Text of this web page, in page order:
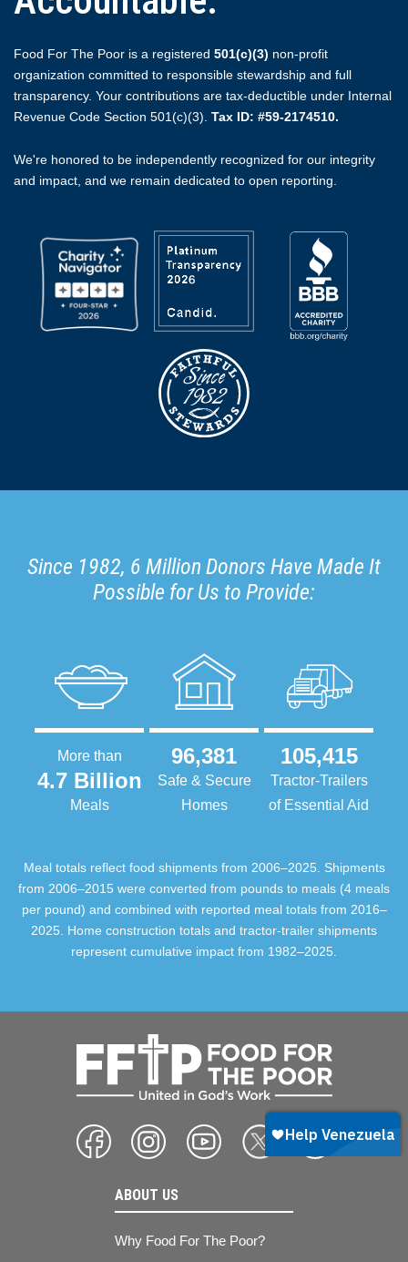
Food For The Poor is a registered 501(c)(3) non-profit
organization committed to responsible stewardship and full
transparency. Your contributions are tax-deductible under Internal
Revenue Code Section 501(c)(3). Tax ID: #59-2174510.
We're honored to be independently recognized for our integrity
and impact, and we remain dedicated to open reporting.
Since 1982, 6 Million Donors Have Made It
Possible for Us to Provide:
More than
4.7 Billion
Meals
96,381
Safe & Secure
Homes
105,415
Tractor-Trailers
of Essential Aid
Meal totals reflect food shipments from 2006–2025. Shipments
from 2006–2015 were converted from pounds to meals (4 meals
per pound) and combined with reported meal totals from 2016–
2025. Home construction totals and tractor-trailer shipments
represent cumulative impact from 1982–2025.
ABOUT US
Why Food For The Poor?